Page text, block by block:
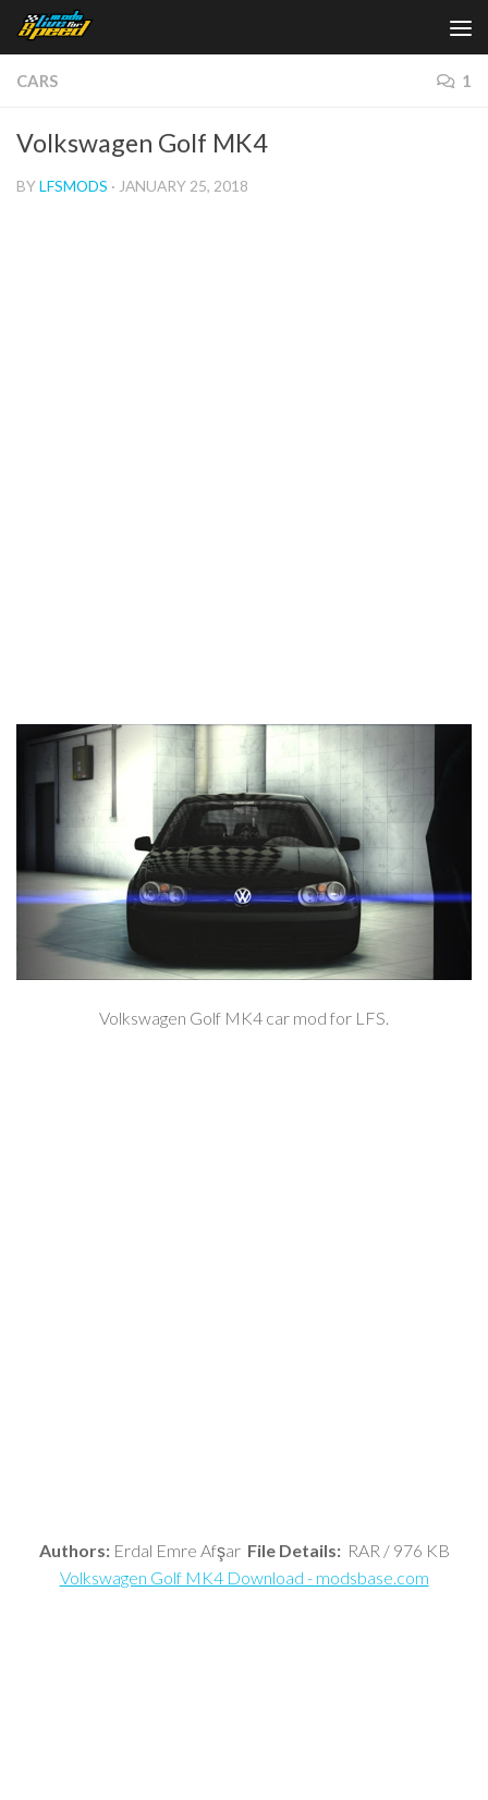
Skip to content
CARS 1
Volkswagen Golf MK4
BYLFSMODS · JANUARY 25, 2018
Volkswagen Golf MK4 car mod for LFS.
Authors:Erdal Emre Afşar File Details:RAR / 976 KB
Volkswagen Golf MK4 Download - modsbase.com